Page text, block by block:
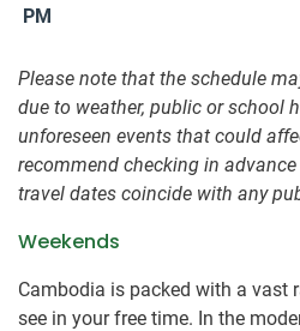
PM
Please note that the schedule
due to weather, public or school
unforeseen events that could
recommend checking in
travel dates coincide with any
Weekends
Cambodia is packed with a vast
see in your free time. In the